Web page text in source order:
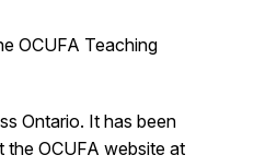
OCUFA Teaching
Ontario. It has been
the OCUFA website at